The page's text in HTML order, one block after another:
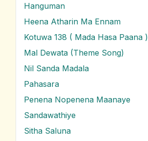
Hanguman
Heena Atharin Ma Ennam
Kotuwa 138 ( Mada Hasa Paana )
Mal Dewata (Theme Song)
Nil Sanda Madala
Pahasara
Penena Nopenena Maanaye
Sandawathiye
Sitha Saluna